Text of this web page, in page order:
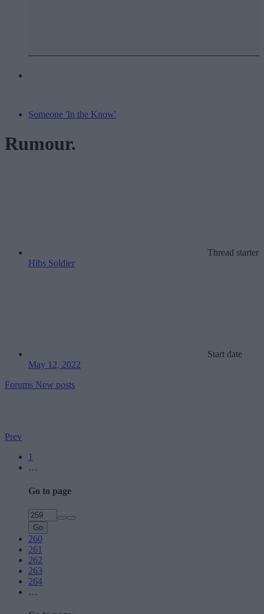
Someone 'In the Know'
Rumour.
Thread starter
Hibs Soldier
Start date
May 12, 2022
Forums New posts
Prev
1
…
Go to page
Go
260
261
262
263
264
…